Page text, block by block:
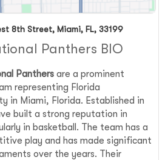
8th Street, Miami, FL, 33199
Panthers BIO
Panthers are a prominent
representing Florida
in Miami, Florida. Established in
built a strong reputation in
in basketball. The team has a
play and has made significant
over the years. Their